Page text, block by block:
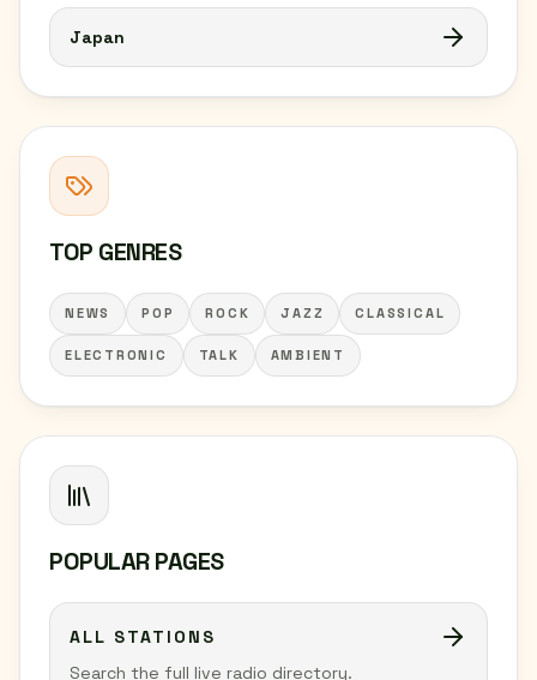
Japan
TOP GENRES
NEWS POP ROCK JAZZ CLASSICAL
ELECTRONIC TALK AMBIENT
POPULAR PAGES
ALL STATIONS
Search the full live radio directory.